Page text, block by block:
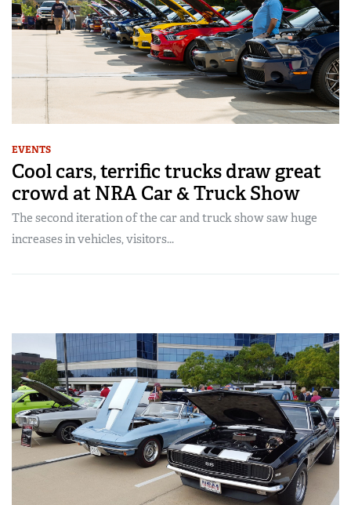
EVENTS
Cool cars, terrific trucks draw great
crowd at NRA Car & Truck Show
The second iteration of the car and truck show saw huge
increases in vehicles, visitors...